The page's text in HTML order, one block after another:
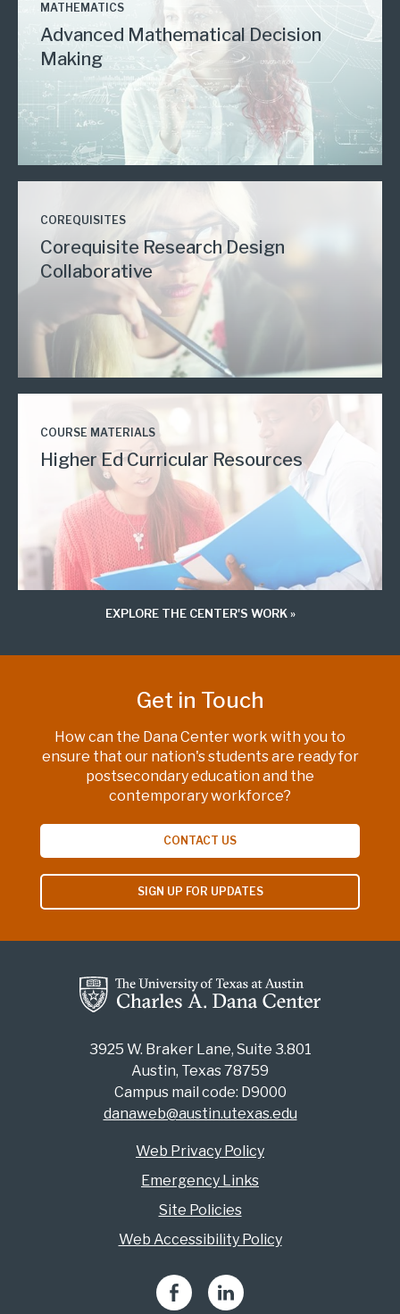
MATHEMATICS
Advanced Mathematical Decision
Making
COREQUISITES
Corequisite Research Design
Collaborative
COURSE MATERIALS
Higher Ed Curricular Resources
EXPLORE THE CENTER'S WORK
Get in Touch
How can the Dana Center work with you to
ensure that our nation's students are ready for
postsecondary education and the
contemporary workforce?
CONTACT US
SIGN UP FOR UPDATES
3925 W. Braker Lane, Suite 3.801
Austin, Texas 78759
Campus mail code: D9000
danaweb@austin.utexas.edu
Web Privacy Policy
Emergency Links
Site Policies
Web Accessibility Policy
FacebookLinkedIn